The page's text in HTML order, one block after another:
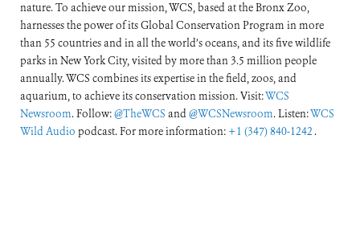
nature. To achieve our mission, WCS, based at the Bronx Zoo,
harnesses the power of its Global Conservation Program in more
than 55 countries and in all the world’s oceans, and its five wildlife
parks in New York City, visited by more than 3.5 million people
annually. WCS combines its expertise in the field, zoos, and
aquarium, to achieve its conservation mission. Visit:WCS
Newsroom. Follow:@TheWCS and@WCSNewsroom. Listen:WCS
Wild Audio podcast. For more information: +1 (347) 840-1242 .